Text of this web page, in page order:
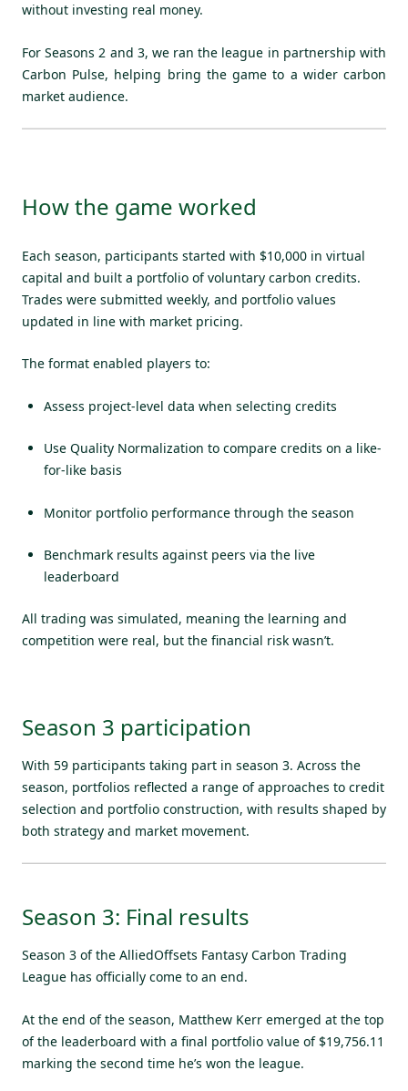
without investing real money.
For Seasons 2 and 3, we ran the league in partnership with
Carbon Pulse, helping bring the game to a wider carbon
market audience.
How the game worked
Each season, participants started with $10,000 in virtual
capital and built a portfolio of voluntary carbon credits.
Trades were submitted weekly, and portfolio values
updated in line with market pricing.
The format enabled players to:
Assess project-level data when selecting credits
Use Quality Normalization to compare credits on a like-
for-like basis
Monitor portfolio performance through the season
Benchmark results against peers via the live
leaderboard
All trading was simulated, meaning the learning and
competition were real, but the financial risk wasn’t.
Season 3 participation
With 59 participants taking part in season 3. Across the
season, portfolios reflected a range of approaches to credit
selection and portfolio construction, with results shaped by
both strategy and market movement.
Season 3: Final results
Season 3 of the AlliedOffsets Fantasy Carbon Trading
League has officially come to an end.
At the end of the season, Matthew Kerr emerged at the top
of the leaderboard with a final portfolio value of $19,756.11
marking the second time he’s won the league.